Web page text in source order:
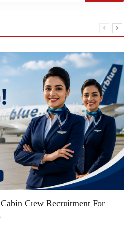
Crew Recruitment For